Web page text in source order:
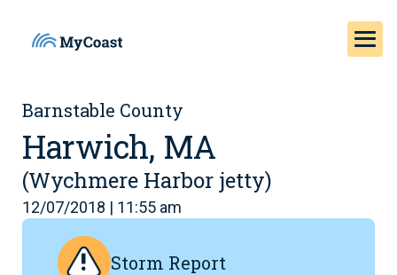
Barnstable County
Harwich, MA
(Wychmere Harbor jetty)
12/07/2018 | 11:55 am
Storm Report